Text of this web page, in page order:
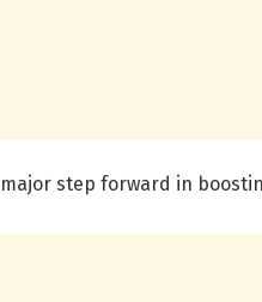
major step forward in